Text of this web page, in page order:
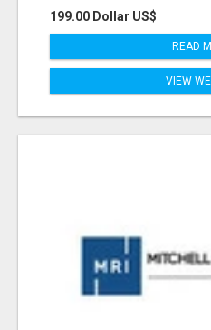
199.00 Dollar US$
READ
VIEW